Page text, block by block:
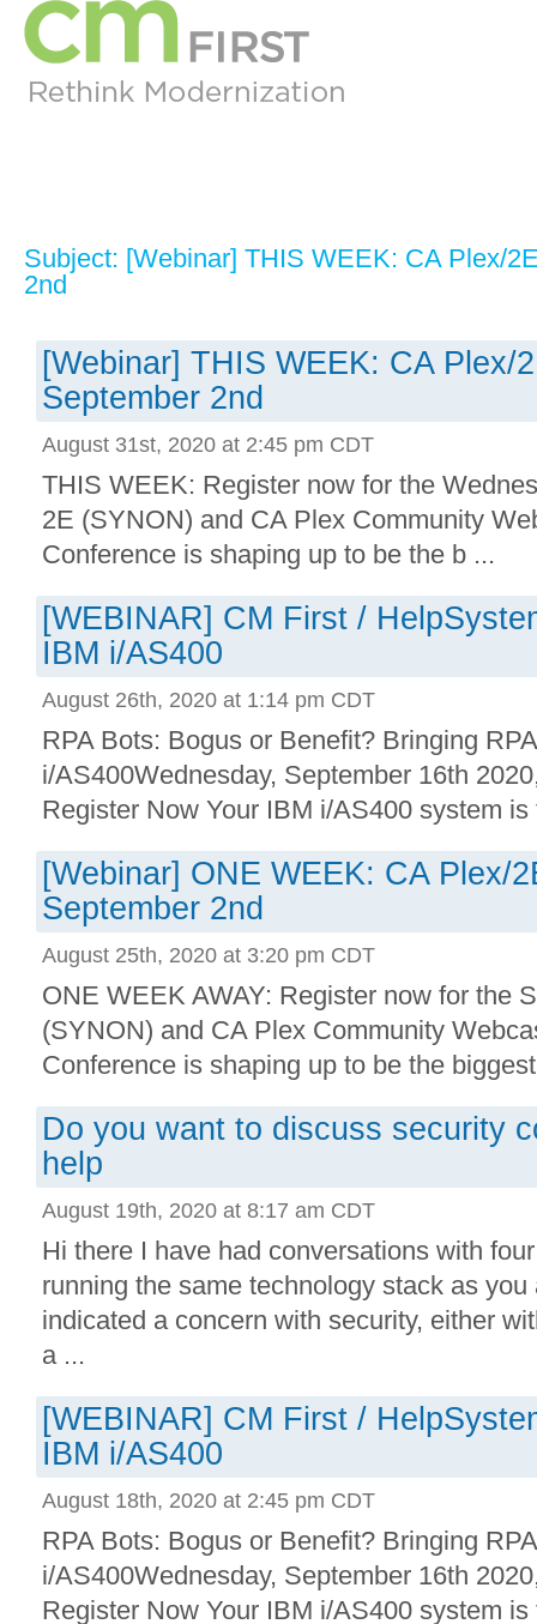
Subject: [Webinar] THIS WEEK: CA Plex/
2nd
[Webinar] THIS WEEK: CA Plex/
September 2nd
August 31st, 2020 at 2:45 pm CDT
THIS WEEK: Register now for the
2E (SYNON) and CA Plex Community
Conference is shaping up to be the b ...
[WEBINAR] CM First /
IBM i/AS400
August 26th, 2020 at 1:14 pm CDT
RPA Bots: Bogus or Benefit? Bringing
i/AS400Wednesday, September 16th
Register Now Your IBM i/AS400 system is
[Webinar] ONE WEEK: CA Plex/
September 2nd
August 25th, 2020 at 3:20 pm CDT
ONE WEEK AWAY: Register now for the
(SYNON) and CA Plex Community
Conference is shaping up to be the
Do you want to discuss security
help
August 19th, 2020 at 8:17 am CDT
Hi there I have had conversations with
running the same technology stack as
indicated a concern with security, either
a ...
[WEBINAR] CM First /
IBM i/AS400
August 18th, 2020 at 2:45 pm CDT
RPA Bots: Bogus or Benefit? Bringing
i/AS400Wednesday, September 16th
Register Now Your IBM i/AS400 system is